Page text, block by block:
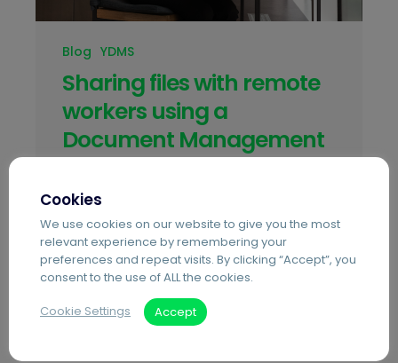
Blog YDMS
Sharing files with remote
workers using a
Document Management
With many businesses now having to
manage their employees remotely,
having excellent channels of
communication and the ability to share
files securely is essential. Many online
platforms offer file sharing…
Cookies
We use cookies on our website to give you the most
relevant experience by remembering your
preferences and repeat visits. By clicking “Accept”, you
consent to the use of ALL the cookies.
Cookie Settings Accept